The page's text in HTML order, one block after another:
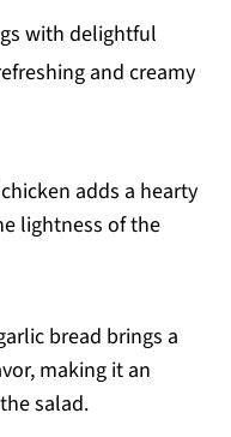
with delightful
and creamy
adds a hearty
lightness of the
bread brings a
making it an
salad.